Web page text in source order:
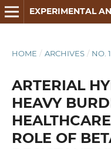
EXPERIMENTAL
HOME / ARCHIVES / NO.
ARTERIAL
HEAVY
ROLE OF